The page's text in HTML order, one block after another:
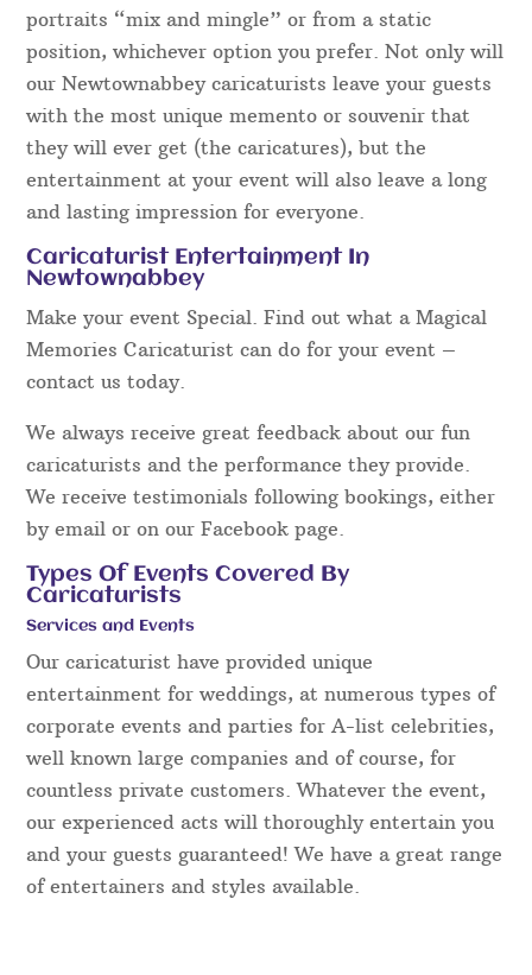
portraits “mix and mingle” or from a static
position, whichever option you prefer. Not only will
our Newtownabbey caricaturists leave your guests
with the most unique memento or souvenir that
they will ever get (the caricatures), but the
entertainment at your event will also leave a long
and lasting impression for everyone.
Caricaturist Entertainment In
Newtownabbey
Make your event Special. Find out what a Magical
Memories Caricaturist can do for your event –
contact us today.
We always receive great feedback about our fun
caricaturists and the performance they provide.
We receive testimonials following bookings, either
by email or on our Facebook page.
Types Of Events Covered By
Caricaturists
Services and Events
Our caricaturist have provided unique
entertainment for weddings, at numerous types of
corporate events and parties for A-list celebrities,
well known large companies and of course, for
countless private customers. Whatever the event,
our experienced acts will thoroughly entertain you
and your guests guaranteed! We have a great range
of entertainers and styles available.